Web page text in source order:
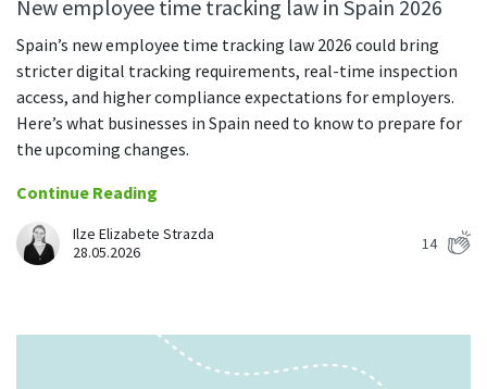
Customizable settings
Notifications
Receive notifications about important activity updates
See all features
Integrations & API
Developers
Lawyers
By business size
Enterprises
Medium businesses
Small teams
Freelancers
your team’s productivity
FEATURED PAGE
Security at DeskTime
See what measures we take every day
New employee time tracking law in Spain 2026
Spain’s new employee time tracking law 2026 could bring
stricter digital tracking requirements, real-time inspection
access, and higher compliance expectations for employers.
Here’s what businesses in Spain need to know to prepare for
the upcoming changes.
Continue Reading
Ilze Elizabete Strazda
28.05.2026
14